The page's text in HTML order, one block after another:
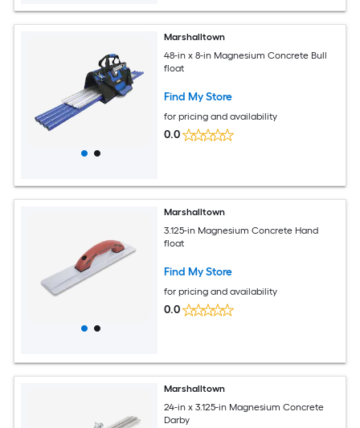
Marshalltown
48-in x 8-in Magnesium Concrete Bull
float
Find My Store
for pricing and availability
0.0
Marshalltown
3.125-in Magnesium Concrete Hand
float
Find My Store
for pricing and availability
0.0
Marshalltown
24-in x 3.125-in Magnesium Concrete
Darby